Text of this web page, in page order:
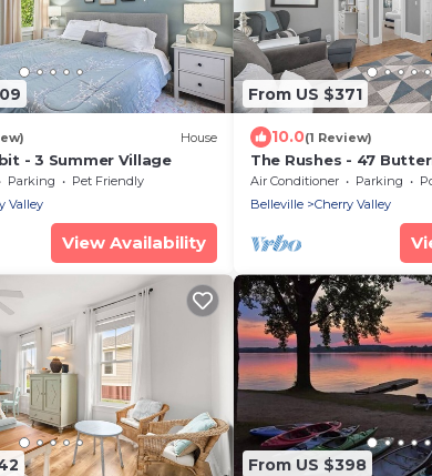
House
- 3 Summer Village
Parking
Pet Friendly
Valley
View Availability
From US $371
10.0(1 Review)
The Rushes - 47
Air Conditioner Parking
Belleville
Cherry Valley
From US $398